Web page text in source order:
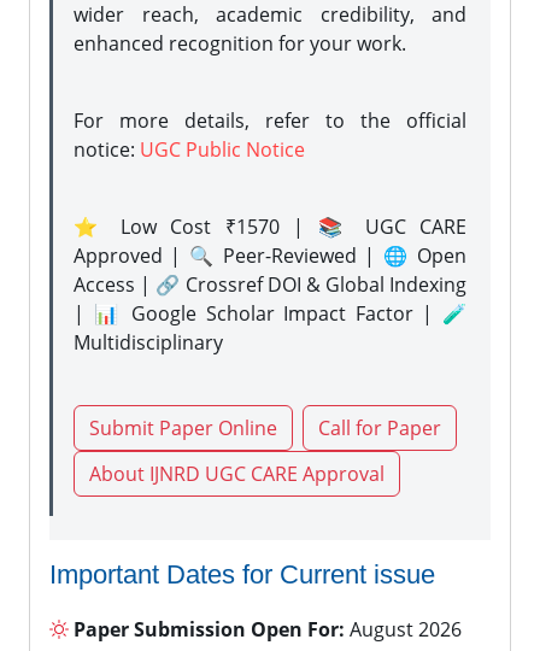
wider reach, academic credibility, and
enhanced recognition for your work.
For more details, refer to the official
notice: UGC Public Notice
⭐ Low Cost ₹1570 | 📚 UGC CARE
Approved | 🔍 Peer-Reviewed | 🌐 Open
Access | 🔗 Crossref DOI & Global Indexing
| 📊 Google Scholar Impact Factor | 🧪
Multidisciplinary
Submit Paper Online
Call for Paper
About IJNRD UGC CARE Approval
Important Dates for Current issue
Paper Submission Open For: August 2026